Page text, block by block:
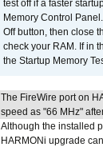
test off if a faster
Memory Control
Off button, then close
check your RAM. If in
the Startup Memory
The FireWire port on
speed as "66 MHz"
Although the installed
HARMONi upgrade